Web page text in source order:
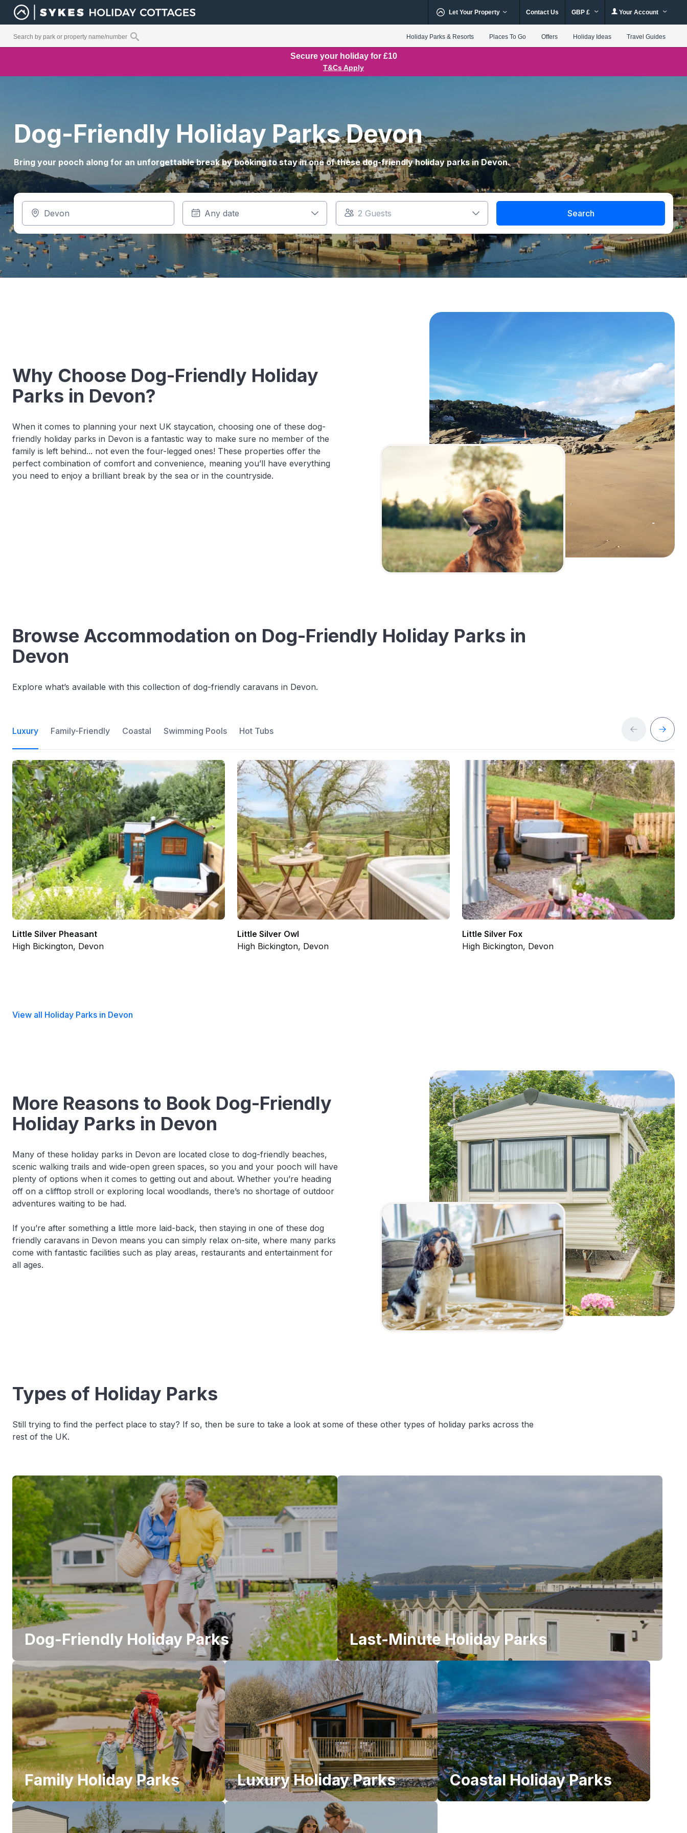
Let Your Property Contact Us GBP £ Your Account
Holiday Parks & Resorts Places To Go Offers Holiday Ideas Travel Guides
Secure your holiday for £10
T&Cs Apply
Dog-Friendly Holiday Parks Devon
Bring your pooch along for an unforgettable break by booking to stay in one of these dog-friendly holiday parks in Devon.
Search
Why Choose Dog-Friendly Holiday
Parks in Devon?
When it comes to planning your next UK staycation, choosing one of these dog-
friendly holiday parks in Devon is a fantastic way to make sure no member of the
family is left behind... not even the four-legged ones! These properties offer the
perfect combination of comfort and convenience, meaning you’ll have everything
you need to enjoy a brilliant break by the sea or in the countryside.
Browse Accommodation on Dog-Friendly Holiday Parks in
Devon
Explore what’s available with this collection of dog-friendly caravans in Devon.
Luxury Family-Friendly Coastal Swimming Pools Hot Tubs
Little Silver Pheasant
High Bickington, Devon
Little Silver Owl
High Bickington, Devon
Little Silver Fox
High Bickington, Devon
View all Holiday Parks in Devon
More Reasons to Book Dog-Friendly
Holiday Parks in Devon
Many of these holiday parks in Devon are located close to dog-friendly beaches,
scenic walking trails and wide-open green spaces, so you and your pooch will have
plenty of options when it comes to getting out and about. Whether you’re heading
off on a clifftop stroll or exploring local woodlands, there’s no shortage of outdoor
adventures waiting to be had.
If you’re after something a little more laid-back, then staying in one of these dog
friendly caravans in Devon means you can simply relax on-site, where many parks
come with fantastic facilities such as play areas, restaurants and entertainment for
all ages.
Types of Holiday Parks
Still trying to find the perfect place to stay? If so, then be sure to take a look at some of these other types of holiday parks across the
rest of the UK.
Dog-Friendly Holiday Parks Last-Minute Holiday Parks
Family Holiday Parks Luxury Holiday Parks Coastal Holiday Parks